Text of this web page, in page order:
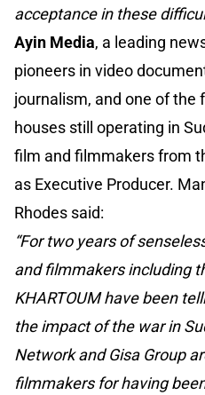
acceptance in these
Ayin Media, a leading
pioneers in video
journalism, and one of the
houses still operating in
film and filmmakers from
as Executive Producer.
Rhodes said:
“For two years of
and filmmakers including
KHARTOUM have been
the impact of the war in
Network and Gisa Group
filmmakers for having